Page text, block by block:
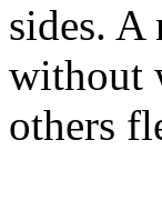
sides.
without
others